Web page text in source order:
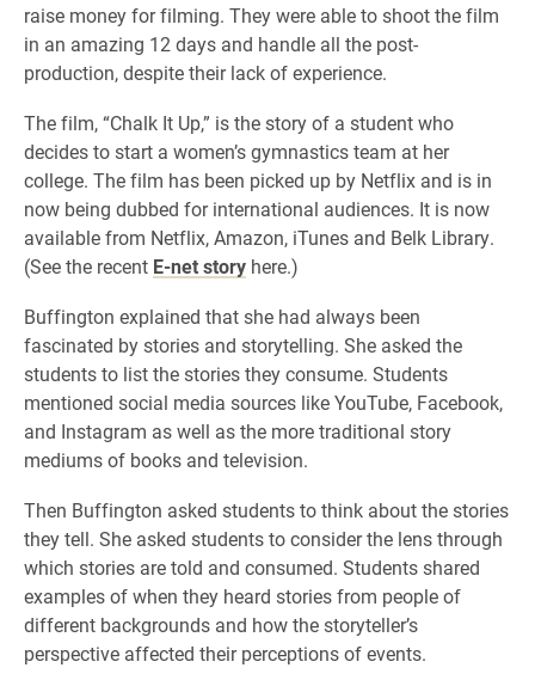
raise money for filming. They were able to shoot the film
in an amazing 12 days and handle all the post-
production, despite their lack of experience.
The film, “Chalk It Up,” is the story of a student who
decides to start a women’s gymnastics team at her
college. The film has been picked up by Netflix and is in
now being dubbed for international audiences. It is now
available from Netflix, Amazon, iTunes and Belk Library.
(See the recent E-net story here.)
Buffington explained that she had always been
fascinated by stories and storytelling. She asked the
students to list the stories they consume. Students
mentioned social media sources like YouTube, Facebook,
and Instagram as well as the more traditional story
mediums of books and television.
Then Buffington asked students to think about the stories
they tell. She asked students to consider the lens through
which stories are told and consumed. Students shared
examples of when they heard stories from people of
different backgrounds and how the storyteller’s
perspective affected their perceptions of events.